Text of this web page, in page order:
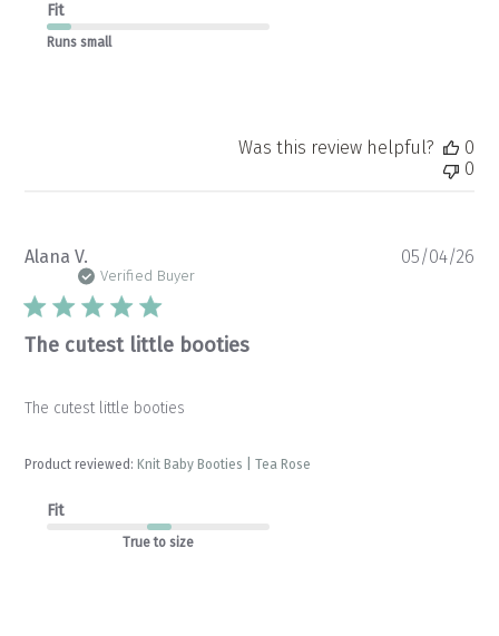
Fit
Runs small
Was this review helpful?
0
0
Alana V.
Verified Buyer
The cutest little booties
The cutest little booties
Product reviewed: Knit Baby Booties | Tea Rose
Fit
True to size
05/04/26